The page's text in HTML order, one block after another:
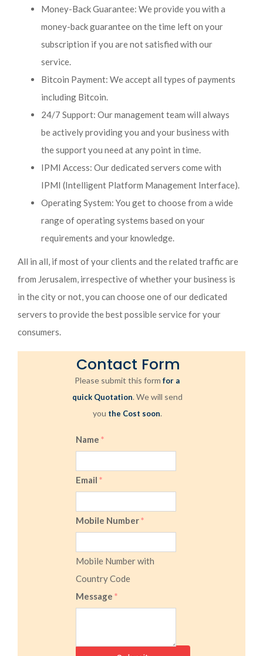
Money-Back Guarantee: We provide you with a
money-back guarantee on the time left on your
subscription if you are not satisfied with our
service.
Bitcoin Payment: We accept all types of payments
including Bitcoin.
24/7 Support: Our management team will always
be actively providing you and your business with
the support you need at any point in time.
IPMI Access: Our dedicated servers come with
IPMI (Intelligent Platform Management Interface).
Operating System: You get to choose from a wide
range of operating systems based on your
requirements and your knowledge.
All in all, if most of your clients and the related traffic are
from Jerusalem, irrespective of whether your business is
in the city or not, you can choose one of our dedicated
servers to provide the best possible service for your
consumers.
Contact Form
Please submit this formfor a
quick Quotation. We will send
you the Cost soon.
Name*
Email*
Mobile Number*
Mobile Number with
Country Code
Message*